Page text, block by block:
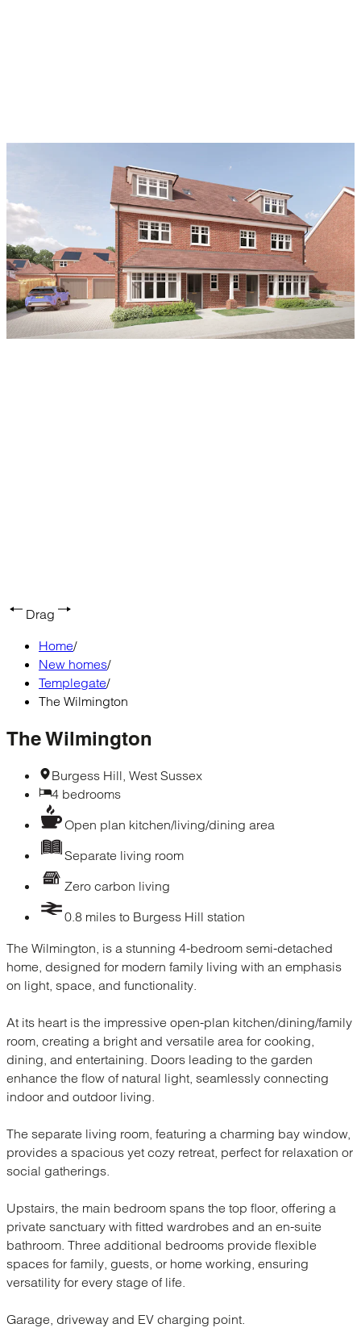
Drag
Home/
New homes/
Templegate/
The Wilmington
The Wilmington
Burgess Hill, West Sussex
4 bedrooms
Open plan kitchen/living/dining area
Separate living room
Zero carbon living
0.8 miles to Burgess Hill station
The Wilmington, is a stunning 4-bedroom semi-detached
home, designed for modern family living with an emphasis
on light, space, and functionality.
At its heart is the impressive open-plan kitchen/dining/family
room, creating a bright and versatile area for cooking,
dining, and entertaining. Doors leading to the garden
enhance the flow of natural light, seamlessly connecting
indoor and outdoor living.
The separate living room, featuring a charming bay window,
provides a spacious yet cozy retreat, perfect for relaxation or
social gatherings.
Upstairs, the main bedroom spans the top floor, offering a
private sanctuary with fitted wardrobes and an en-suite
bathroom. Three additional bedrooms provide flexible
spaces for family, guests, or home working, ensuring
versatility for every stage of life.
Garage, driveway and EV charging point.